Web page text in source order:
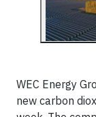
WEC Energy
new carbon